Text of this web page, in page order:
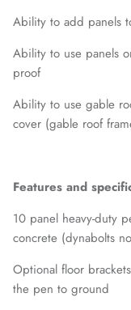
Ability to add panels
Ability to use panels
proof
Ability to use gable
cover (gable roof
Features and
10 panel heavy-duty
concrete (dynabolts
Optional floor
the pen to ground